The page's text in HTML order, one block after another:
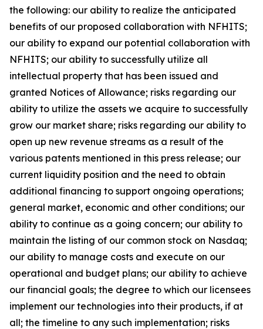
the following: our ability to realize the anticipated
benefits of our proposed collaboration with NFHITS;
our ability to expand our potential collaboration with
NFHITS; our ability to successfully utilize all
intellectual property that has been issued and
granted Notices of Allowance; risks regarding our
ability to utilize the assets we acquire to successfully
grow our market share; risks regarding our ability to
open up new revenue streams as a result of the
various patents mentioned in this press release; our
current liquidity position and the need to obtain
additional financing to support ongoing operations;
general market, economic and other conditions; our
ability to continue as a going concern; our ability to
maintain the listing of our common stock on Nasdaq;
our ability to manage costs and execute on our
operational and budget plans; our ability to achieve
our financial goals; the degree to which our licensees
implement our technologies into their products, if at
all; the timeline to any such implementation; risks